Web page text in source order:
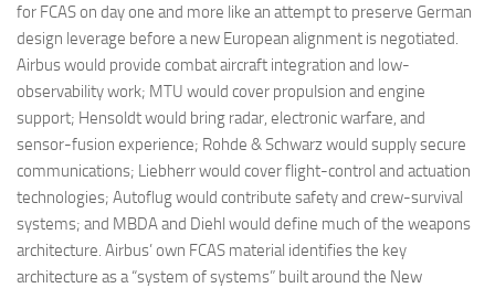
for FCAS on day one and more like an attempt to preserve German
design leverage before a new European alignment is negotiated.
Airbus would provide combat aircraft integration and low-
observability work; MTU would cover propulsion and engine
support; Hensoldt would bring radar, electronic warfare, and
sensor-fusion experience; Rohde & Schwarz would supply secure
communications; Liebherr would cover flight-control and actuation
technologies; Autoflug would contribute safety and crew-survival
systems; and MBDA and Diehl would define much of the weapons
architecture. Airbus’ own FCAS material identifies the key
architecture as a “system of systems” built around the New